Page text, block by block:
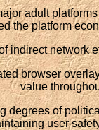
adult
the platform
indirect network
browser
value
degrees of
user